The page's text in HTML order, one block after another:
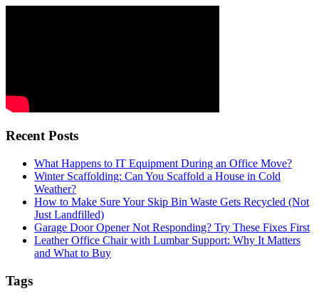
Recent Posts
What Happens to IT Equipment During an Office Move?
Winter Scaffolding: Can You Scaffold a House in Cold
Weather?
How to Make Sure Your Skip Bin Waste Gets Recycled (Not
Just Landfilled)
Garage Door Opener Not Responding? Try These Fixes First
Leather Office Chair with Lumbar Support: Why It Matters
and What to Buy
Tags